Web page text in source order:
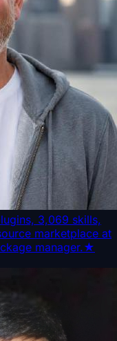
3,069 skills,
marketplace at
manager.★